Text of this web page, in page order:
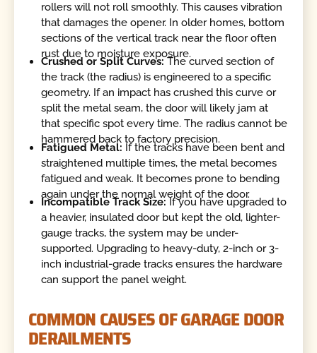
rollers will not roll smoothly. This causes vibration
that damages the opener. In older homes, bottom
sections of the vertical track near the floor often
rust due to moisture exposure.
Crushed or Split Curves: The curved section of
the track (the radius) is engineered to a specific
geometry. If an impact has crushed this curve or
split the metal seam, the door will likely jam at
that specific spot every time. The radius cannot be
hammered back to factory precision.
Fatigued Metal: If the tracks have been bent and
straightened multiple times, the metal becomes
fatigued and weak. It becomes prone to bending
again under the normal weight of the door.
Incompatible Track Size: If you have upgraded to
a heavier, insulated door but kept the old, lighter-
gauge tracks, the system may be under-
supported. Upgrading to heavy-duty, 2-inch or 3-
inch industrial-grade tracks ensures the hardware
can support the panel weight.
COMMON CAUSES OF GARAGE DOOR
DERAILMENTS